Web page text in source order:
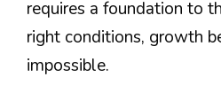
requires a foundation to
right conditions, growth
impossible.